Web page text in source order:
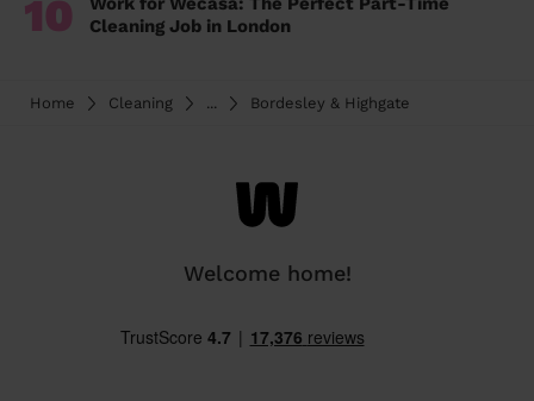
10
Cleaning Job in London
Home Cleaning ... Bordesley & Highgate
Welcome home!